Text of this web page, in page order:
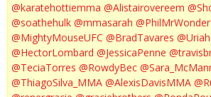
@karatehottiemma @Alistairovereem
@soathehulk @mmasarah
@MightyMouseUFC @BradTavares
@HectorLombard @JessicaPenne
@TeciaTorres @RowdyBec
@ThiagoSilva_MMA @AlexisDavisMMA